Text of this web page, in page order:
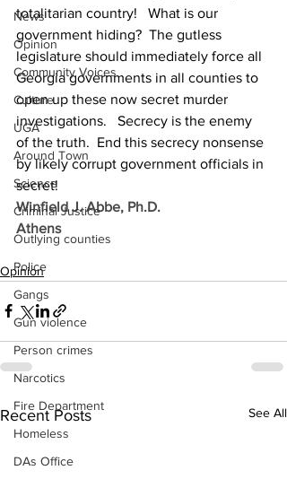
News
Opinion
Community Voices
Culture
UGA
Around Town
Science
Criminal Justice
Outlying counties
Police
Gangs
Gun violence
Person crimes
Narcotics
Fire Department
Homeless
DAs Office
totalitarian country!   What is our
government hiding?  The gutless
legislature should immediately force all
Georgia governments in all counties to
open up these now secret murder
investigations.   Secrecy is the enemy
of the truth.  End this secrecy nonsense
by likely corrupt government officials in
secret!
Winfield J. Abbe, Ph.D.
Athens
Opinion
Recent Posts See All